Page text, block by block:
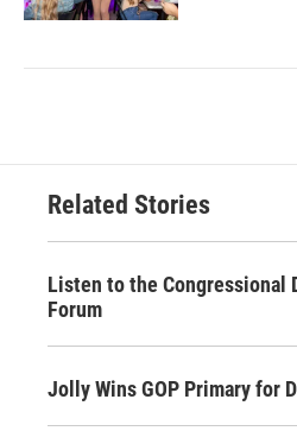
Related Stories
Listen to the Congressional
Forum
Jolly Wins GOP Primary for